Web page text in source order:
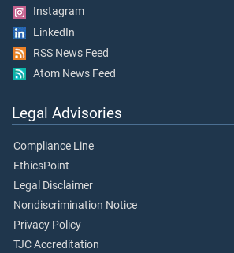
Instagram
LinkedIn
RSS News Feed
Atom News Feed
Legal Advisories
Compliance Line
EthicsPoint
Legal Disclaimer
Nondiscrimination Notice
Privacy Policy
TJC Accreditation